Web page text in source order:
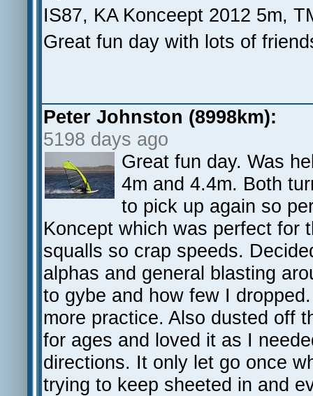
IS87, KA Konceept 2012 5m,
Great fun day with lots of
Peter Johnston (8998km):
5198 days ago
Great fun day. Was
4m and 4.4m. Both
to pick up again so
Koncept which was perfect for
squalls so crap speeds.
alphas and general blasting
to gybe and how few I
more practice. Also dusted off
for ages and loved it as I
directions. It only let go once
trying to keep sheeted in and